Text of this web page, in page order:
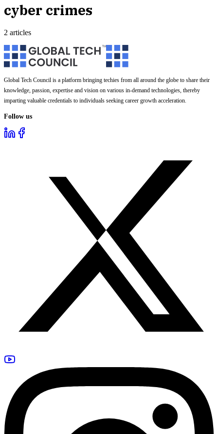
cyber crimes
2 articles
Global Tech Council is a platform bringing techies from all around the globe to share their
knowledge, passion, expertise and vision on various in-demand technologies, thereby
imparting valuable credentials to individuals seeking career growth acceleration.
Follow us